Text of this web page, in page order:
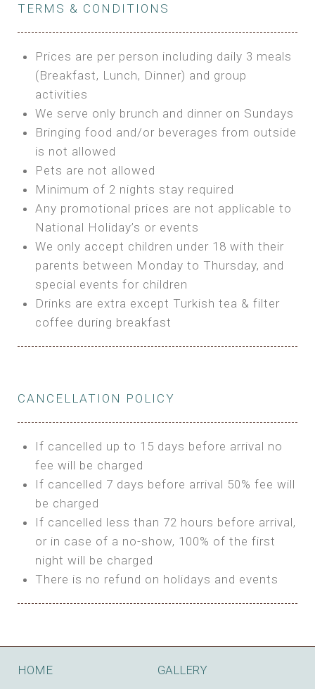
SEA FRONT ROOM
Features:
Double Bed
A/C
Heating
Private Bathroom
BOOK
MAXI GLAMPING
Features:
5m Glamping Tent
2 Single or 1 Double Beds
Extra Bed is upon request
HI FIVE TENT
Features:
4m Glamping Tent
High Platform
High Ceiling
1 Double or 2 Single Beds
Fan
Shared Bathroom
BUNGALOW
Double Bed
A/C
Heating
Outdoor Shared Bathroom
BOOK
3m Glamping Tent
1 Full Size Bed
Electric Blanket
Shared Bathroom
BOOK
OWN TENT / CARAVAN
Bring your own Tent or
Bring your Caravan (additional parking
cost)
Shared Bathroom
BOOK
TERMS & CONDITIONS
Prices are per person including daily 3 meals
(Breakfast, Lunch, Dinner) and group
activities
We serve only brunch and dinner on Sundays
Bringing food and/or beverages from outside
is not allowed
Pets are not allowed
Minimum of 2 nights stay required
Any promotional prices are not applicable to
National Holiday’s or events
We only accept children under 18 with their
parents between Monday to Thursday, and
special events for children
Drinks are extra except Turkish tea & filter
coffee during breakfast
CANCELLATION POLICY
If cancelled up to 15 days before arrival no
fee will be charged
If cancelled 7 days before arrival 50% fee will
be charged
If cancelled less than 72 hours before arrival,
or in case of a no-show, 100% of the first
night will be charged
There is no refund on holidays and events
HOME
GALLERY